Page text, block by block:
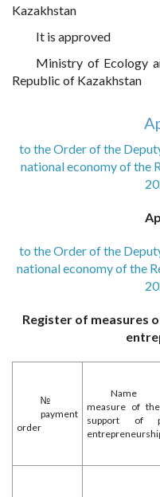
Kazakhstan
It is approved
Ministry of Ecology
Republic of Kazakhstan
to the Order of the
national economy of the
to the Order of the
national economy of the
Register of measures
№
payment
order
measure of
support of